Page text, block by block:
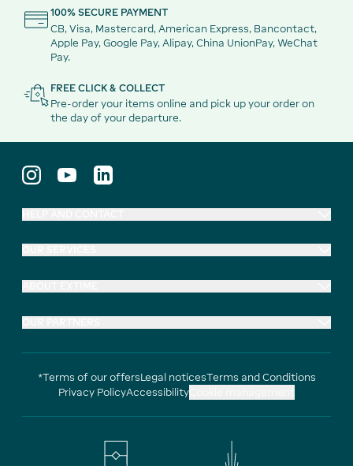
100% SECURE PAYMENT
CB, Visa, Mastercard, American Express, Bancontact,
Apple Pay, Google Pay, Alipay, China UnionPay, WeChat
Pay.
FREE CLICK & COLLECT
Pre-order your items online and pick up your order on
the day of your departure.
*Terms of our offersLegal noticesTerms and Conditions
Privacy PolicyAccessibility